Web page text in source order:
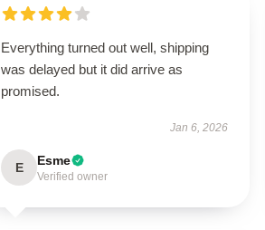
Everything turned out well, shipping
was delayed but it did arrive as
promised.
Jan 6, 2026
E Esme
Verified owner